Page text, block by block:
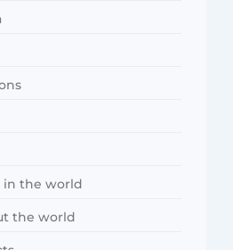
in the world
the world